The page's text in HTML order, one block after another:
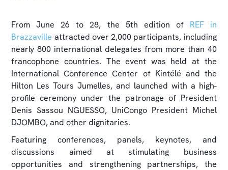
From June 26 to 28, the 5th edition of REF in
Brazzaville attracted over 2,000 participants, including
nearly 800 international delegates from more than 40
francophone countries. The event was held at the
International Conference Center of Kintélé and the
Hilton Les Tours Jumelles, and launched with a high-
profile ceremony under the patronage of President
Denis Sassou NGUESSO, UniCongo President Michel
DJOMBO, and other dignitaries.
Featuring conferences, panels, keynotes, and
discussions aimed at stimulating business
opportunities and strengthening partnerships, the